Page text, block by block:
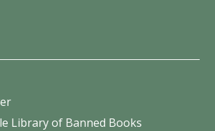
Library of Banned Books